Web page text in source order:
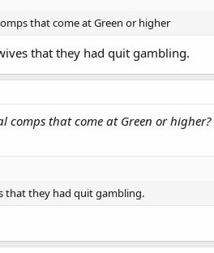
that come at Green or higher
that they had quit gambling.
that come at Green or higher?
that they had quit gambling.